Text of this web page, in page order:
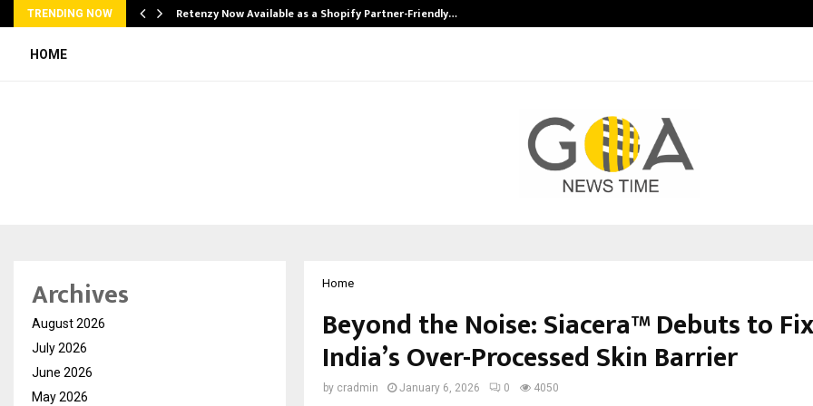
TRENDING NOW Retenzy Now Available as a Shopify Partner-Friendly…
HOME
Home
Beyond the Noise: Siacera™ Debuts to Fix
India’s Over-Processed Skin Barrier
by cradmin January 6, 2026 0 4050
Archives
August 2026
July 2026
June 2026
May 2026